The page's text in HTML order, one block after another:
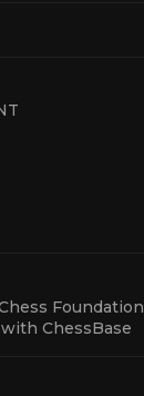
Foundation
ChessBase